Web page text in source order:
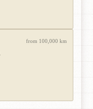
from 100,000 km